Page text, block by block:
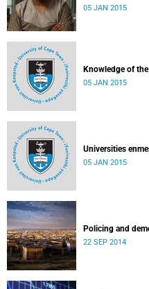
05 JAN 2015
Knowledge of
05 JAN 2015
Universities
05 JAN 2015
Policing and
22 SEP 2014